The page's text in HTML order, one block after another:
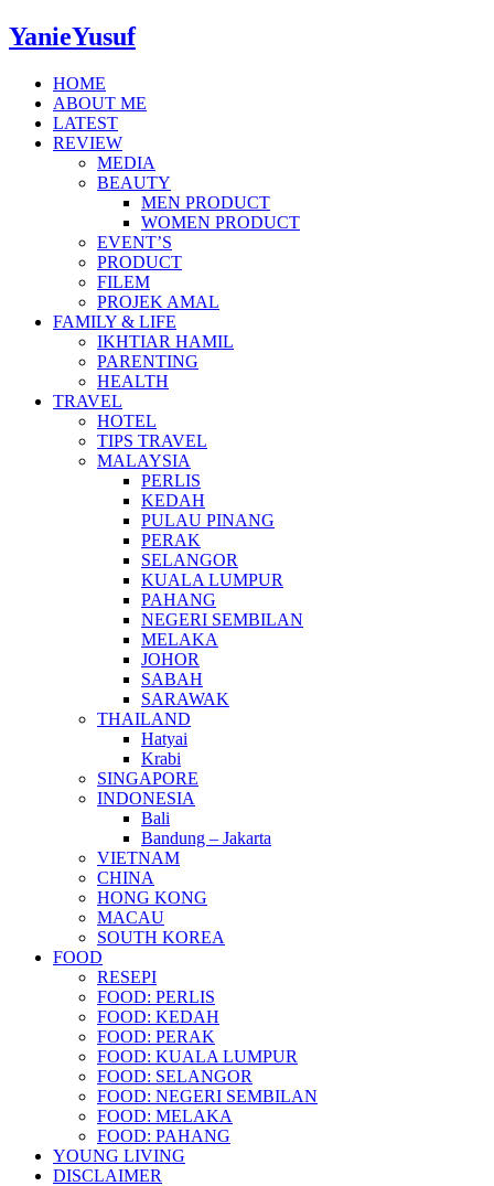
YanieYusuf
HOME
ABOUT ME
LATEST
REVIEW
MEDIA
BEAUTY
MEN PRODUCT
WOMEN PRODUCT
EVENT’S
PRODUCT
FILEM
PROJEK AMAL
FAMILY & LIFE
IKHTIAR HAMIL
PARENTING
HEALTH
TRAVEL
HOTEL
TIPS TRAVEL
MALAYSIA
PERLIS
KEDAH
PULAU PINANG
PERAK
SELANGOR
KUALA LUMPUR
PAHANG
NEGERI SEMBILAN
MELAKA
JOHOR
SABAH
SARAWAK
THAILAND
Hatyai
Krabi
SINGAPORE
INDONESIA
Bali
Bandung – Jakarta
VIETNAM
CHINA
HONG KONG
MACAU
SOUTH KOREA
FOOD
RESEPI
FOOD: PERLIS
FOOD: KEDAH
FOOD: PERAK
FOOD: KUALA LUMPUR
FOOD: SELANGOR
FOOD: NEGERI SEMBILAN
FOOD: MELAKA
FOOD: PAHANG
YOUNG LIVING
DISCLAIMER